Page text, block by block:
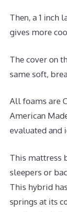
Then, a 1 inch
gives more
The cover on
same soft,
All foams are
American
evaluated and
This mattress
sleepers or
This hybrid
springs at its